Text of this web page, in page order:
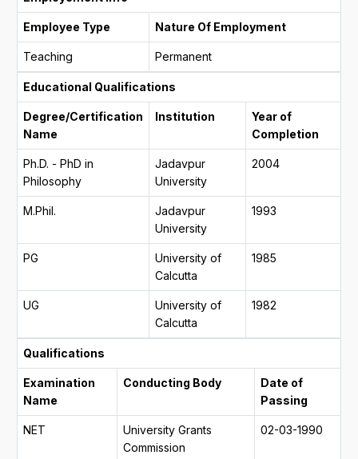
Employee Type Nature Of Employment
Teaching Permanent
Educational Qualifications
Degree/Certification
Name
Institution
Year of
Completion
Ph.D. - PhD in
Philosophy
Jadavpur
University
2004
M.Phil.
Jadavpur
University
1993
PG
University of
Calcutta
1985
UG
University of
Calcutta
1982
Qualifications
Examination
Name
Conducting Body
Date of
Passing
NET
University Grants
Commission
02-03-1990